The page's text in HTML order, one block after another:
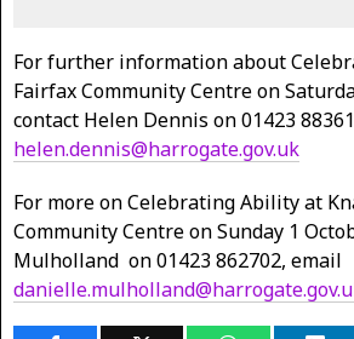
For further information about
Fairfax Community Centre on
contact Helen Dennis on 01423
helen.dennis@harrogate.gov.uk
For more on Celebrating Ability at
Community Centre on Sunday 1
Mulholland on 01423 862702, email